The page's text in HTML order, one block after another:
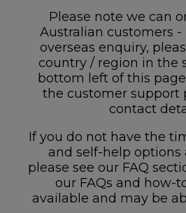
Please note we can
Australian customers -
overseas enquiry,
country / region in the
bottom left of this
the customer support
contact
If you do not have the
and self-help options
please see our FAQ
our FAQs and how-
available and may be